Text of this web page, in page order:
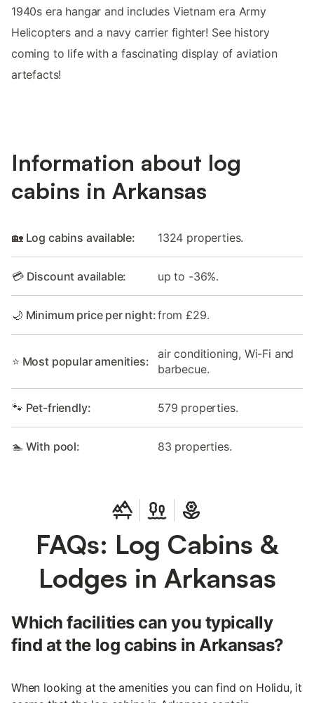
1940s era hangar and includes Vietnam era Army
Helicopters and a navy carrier fighter! See history
coming to life with a fascinating display of aviation
artefacts!
Information about log
cabins in Arkansas
🏡 Log cabins available: 1324 properties.
💳 Discount available: up to -36%.
🌙 Minimum price per night:from £29.
⭐ Most popular amenities:
air conditioning, Wi-Fi and
barbecue.
🐾 Pet-friendly: 579 properties.
🏊 With pool: 83 properties.
FAQs: Log Cabins &
Lodges in Arkansas
Which facilities can you typically
find at the log cabins in Arkansas?
When looking at the amenities you can find on Holidu, it